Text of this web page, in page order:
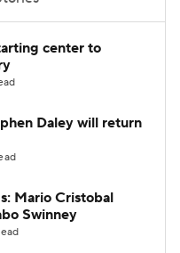
center to
Daley will return
Mario Cristobal
Swinney